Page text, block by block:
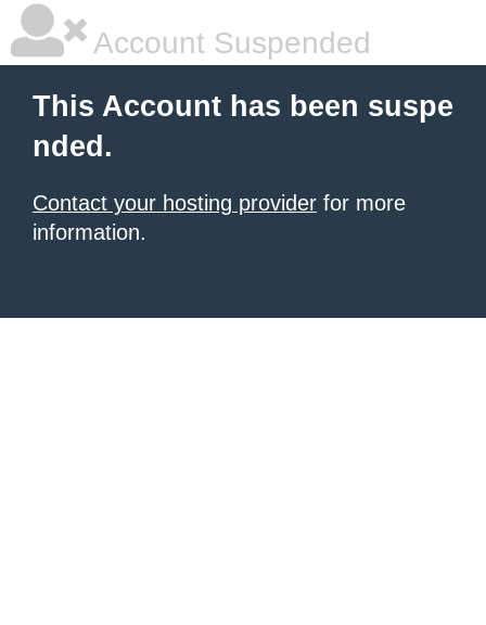
Account Suspended
This Account has been suspe
nded.
Contact your hosting provider for more
information.